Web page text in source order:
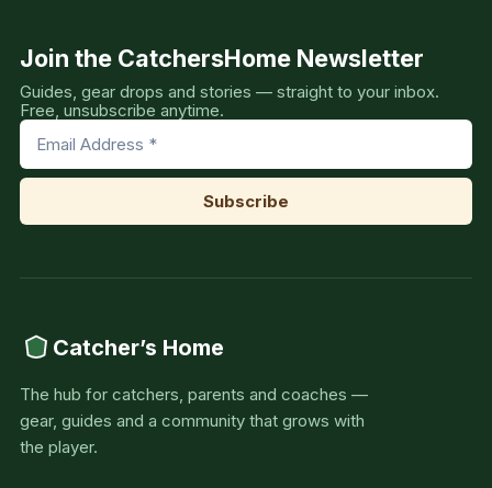
Join the CatchersHome Newsletter
Guides, gear drops and stories — straight to your inbox.
Free, unsubscribe anytime.
Catcher’s Home
The hub for catchers, parents and coaches —
gear, guides and a community that grows with
the player.